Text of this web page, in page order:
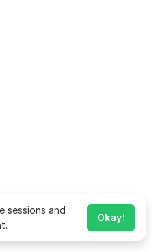
sessions and
Okay!